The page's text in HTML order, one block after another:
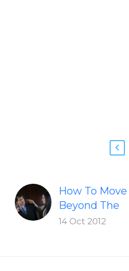
How To Move
Beyond The
Shame &
14 Oct 2012